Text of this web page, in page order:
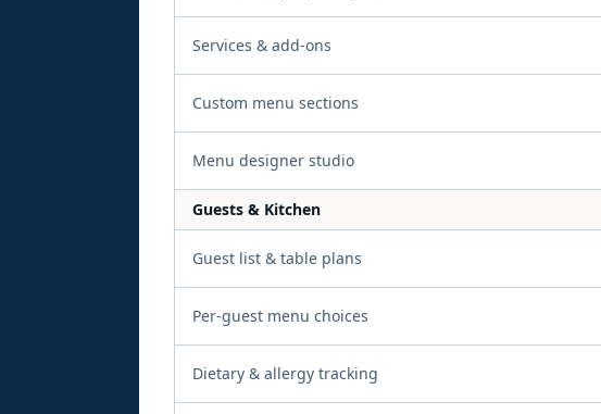
Services & add-ons
Custom menu sections
Menu designer studio
Guests & Kitchen
Guest list & table plans
Per-guest menu choices
Dietary & allergy tracking